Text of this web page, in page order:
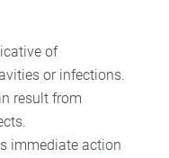
of
or infections.
result from
immediate action